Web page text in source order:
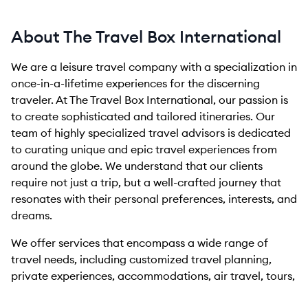
About The Travel Box International
We are a leisure travel company with a specialization in
once-in-a-lifetime experiences for the discerning
traveler. At The Travel Box International, our passion is
to create sophisticated and tailored itineraries. Our
team of highly specialized travel advisors is dedicated
to curating unique and epic travel experiences from
around the globe. We understand that our clients
require not just a trip, but a well-crafted journey that
resonates with their personal preferences, interests, and
dreams.
We offer services that encompass a wide range of
travel needs, including customized travel planning,
private experiences, accommodations, air travel, tours,